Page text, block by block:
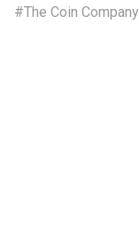
#The Coin Company